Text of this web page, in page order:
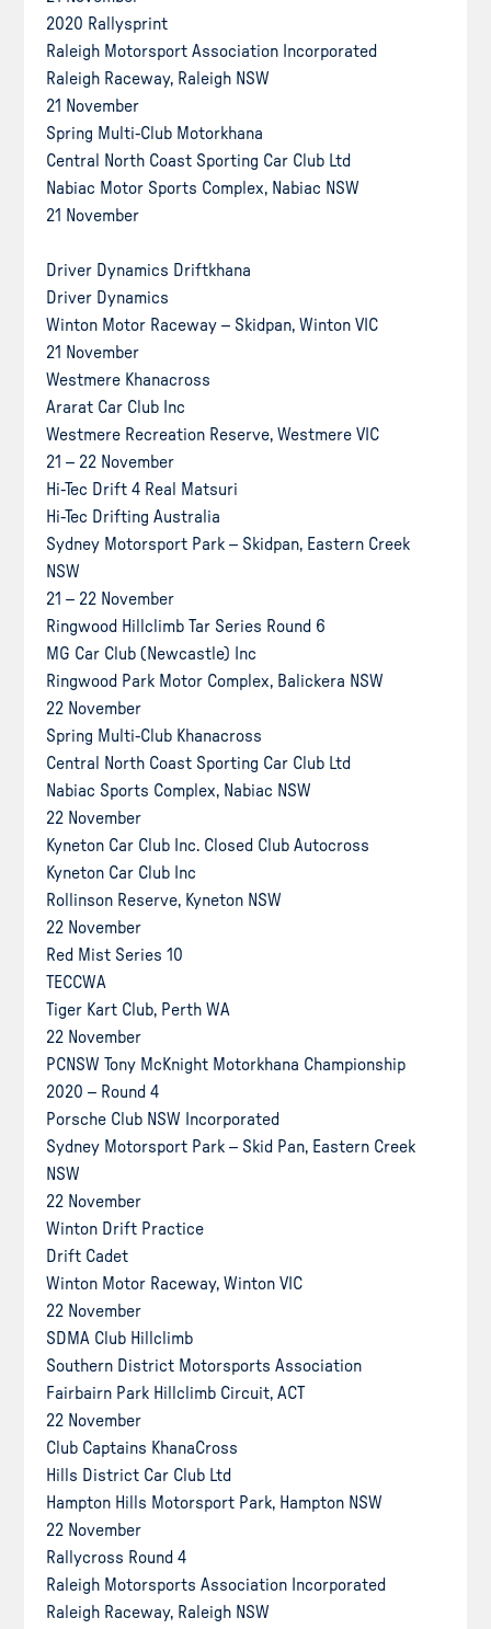
2020 Rallysprint
Raleigh Motorsport Association Incorporated
Raleigh Raceway, Raleigh NSW
21 November
Spring Multi-Club Motorkhana
Central North Coast Sporting Car Club Ltd
Nabiac Motor Sports Complex, Nabiac NSW
21 November
Driver Dynamics Driftkhana
Driver Dynamics
Winton Motor Raceway – Skidpan, Winton VIC
21 November
Westmere Khanacross
Ararat Car Club Inc
Westmere Recreation Reserve, Westmere VIC
21 – 22 November
Hi-Tec Drift 4 Real Matsuri
Hi-Tec Drifting Australia
Sydney Motorsport Park – Skidpan, Eastern Creek
NSW
21 – 22 November
Ringwood Hillclimb Tar Series Round 6
MG Car Club (Newcastle) Inc
Ringwood Park Motor Complex, Balickera NSW
22 November
Spring Multi-Club Khanacross
Central North Coast Sporting Car Club Ltd
Nabiac Sports Complex, Nabiac NSW
22 November
Kyneton Car Club Inc. Closed Club Autocross
Kyneton Car Club Inc
Rollinson Reserve, Kyneton NSW
22 November
Red Mist Series 10
TECCWA
Tiger Kart Club, Perth WA
22 November
PCNSW Tony McKnight Motorkhana Championship
2020 – Round 4
Porsche Club NSW Incorporated
Sydney Motorsport Park – Skid Pan, Eastern Creek
NSW
22 November
Winton Drift Practice
Drift Cadet
Winton Motor Raceway, Winton VIC
22 November
SDMA Club Hillclimb
Southern District Motorsports Association
Fairbairn Park Hillclimb Circuit, ACT
22 November
Club Captains KhanaCross
Hills District Car Club Ltd
Hampton Hills Motorsport Park, Hampton NSW
22 November
Rallycross Round 4
Raleigh Motorsports Association Incorporated
Raleigh Raceway, Raleigh NSW